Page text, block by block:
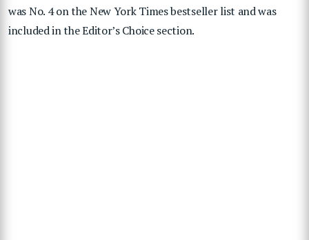
was No. 4 on the New York Times bestseller list and was
included in the Editor’s Choice section.